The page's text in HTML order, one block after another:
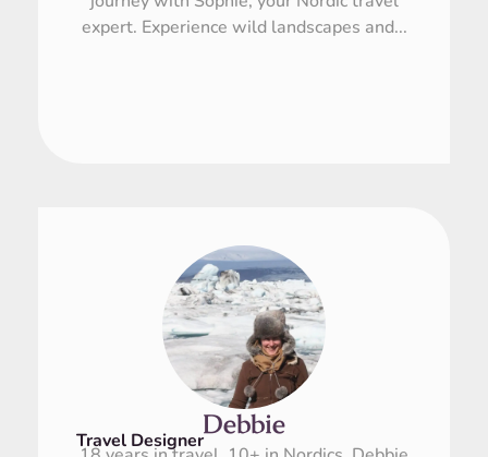
expert. Experience wild landscapes and...
Debbie
Travel Designer